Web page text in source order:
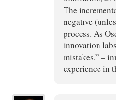
The
negative
process. As
innovation
mistakes.” –
experience in